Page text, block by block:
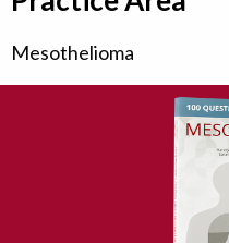
Mesothelioma